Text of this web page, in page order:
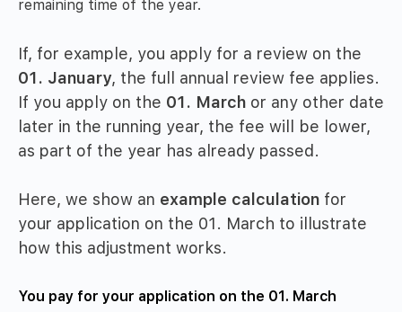
remaining time of the year.
If, for example, you apply for a review on the
01. January, the full annual review fee applies.
If you apply on the 01. March or any other date
later in the running year, the fee will be lower,
as part of the year has already passed.
Here, we show an example calculation for
your application on the 01. March to illustrate
how this adjustment works.
You pay for your application on the 01. March